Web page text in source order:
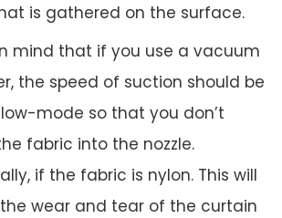
is gathered on the surface.
mind that if you use a vacuum
the speed of suction should be
mode so that you don’t
fabric into the nozzle.
if the fabric is nylon. This will
wear and tear of the curtain